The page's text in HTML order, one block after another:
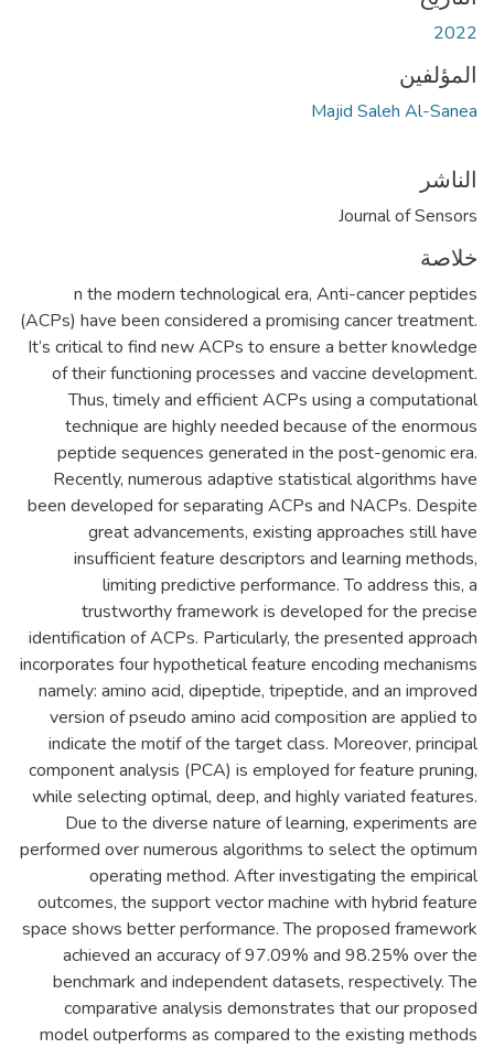
2022
المؤلفين
Majid Saleh Al-Sanea
الناشر
Journal of Sensors
خلاصة
n the modern technological era, Anti-cancer peptides
(ACPs) have been considered a promising cancer treatment.
It’s critical to find new ACPs to ensure a better knowledge
of their functioning processes and vaccine development.
Thus, timely and efficient ACPs using a computational
technique are highly needed because of the enormous
peptide sequences generated in the post-genomic era.
Recently, numerous adaptive statistical algorithms have
been developed for separating ACPs and NACPs. Despite
great advancements, existing approaches still have
insufficient feature descriptors and learning methods,
limiting predictive performance. To address this, a
trustworthy framework is developed for the precise
identification of ACPs. Particularly, the presented approach
incorporates four hypothetical feature encoding mechanisms
namely: amino acid, dipeptide, tripeptide, and an improved
version of pseudo amino acid composition are applied to
indicate the motif of the target class. Moreover, principal
component analysis (PCA) is employed for feature pruning,
while selecting optimal, deep, and highly variated features.
Due to the diverse nature of learning, experiments are
performed over numerous algorithms to select the optimum
operating method. After investigating the empirical
outcomes, the support vector machine with hybrid feature
space shows better performance. The proposed framework
achieved an accuracy of 97.09% and 98.25% over the
benchmark and independent datasets, respectively. The
comparative analysis demonstrates that our proposed
model outperforms as compared to the existing methods